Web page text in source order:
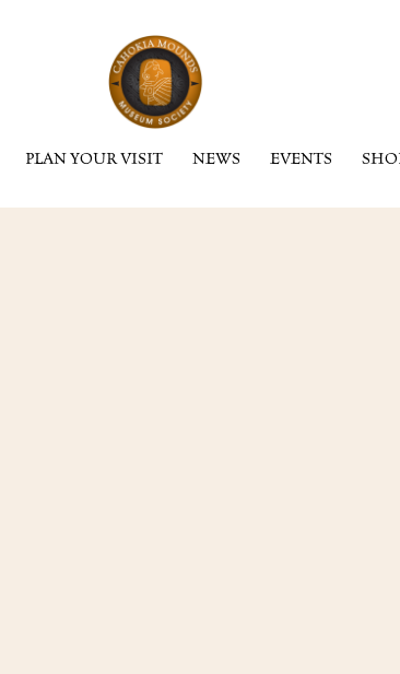
PLAN YOUR VISIT NEWS EVENTS